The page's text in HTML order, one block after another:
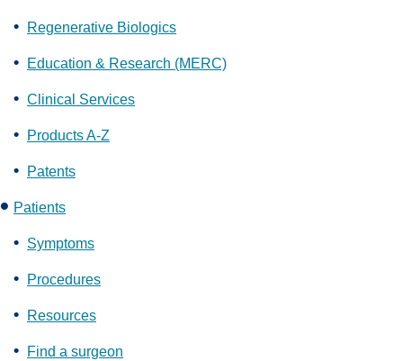
Regenerative Biologics
Education & Research (MERC)
Clinical Services
Products A-Z
Patents
Patients
Symptoms
Procedures
Resources
Find a surgeon